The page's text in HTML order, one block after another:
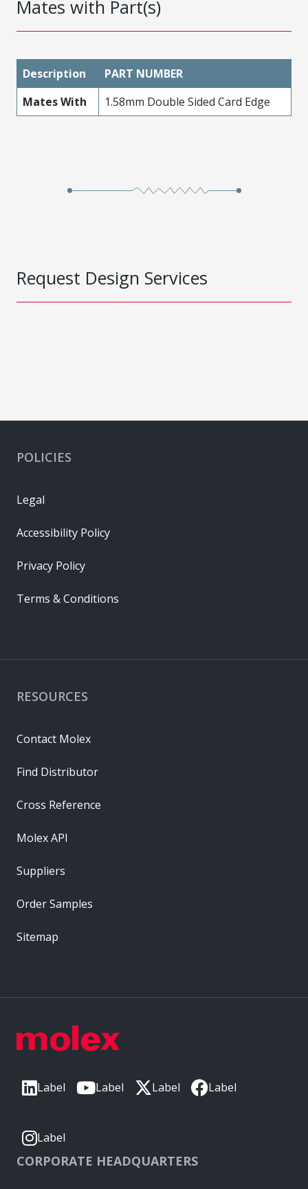
Mates with Part(s)
Description
PART NUMBER
Mates With
1.58mm Double Sided Card Edge
Request Design Services
Label Label Label Label
Label
CORPORATE HEADQUARTERS
RESOURCES
Contact Molex
Find Distributor
Cross Reference
Molex API
Suppliers
Order Samples
Sitemap
POLICIES
Legal
Accessibility Policy
Privacy Policy
Terms & Conditions